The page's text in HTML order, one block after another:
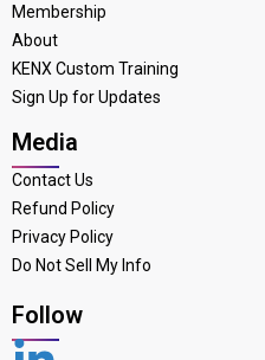
Membership
About
KENX Custom Training
Sign Up for Updates
Media
Contact Us
Refund Policy
Privacy Policy
Do Not Sell My Info
Follow